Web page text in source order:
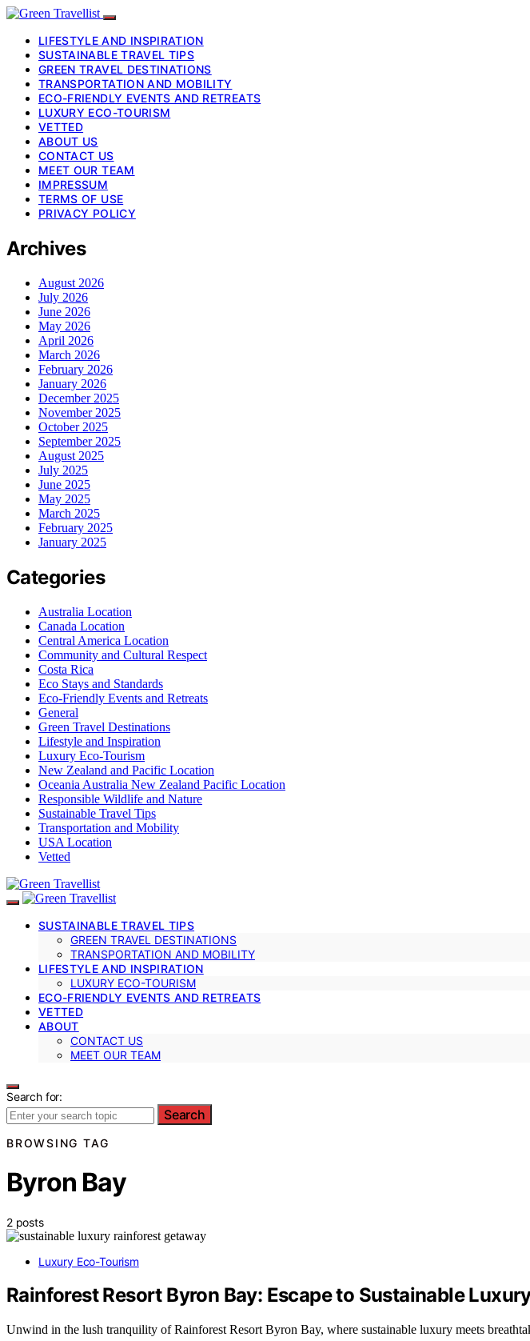
LIFESTYLE AND INSPIRATION
SUSTAINABLE TRAVEL TIPS
GREEN TRAVEL DESTINATIONS
TRANSPORTATION AND MOBILITY
ECO-FRIENDLY EVENTS AND RETREATS
LUXURY ECO-TOURISM
VETTED
ABOUT US
CONTACT US
MEET OUR TEAM
IMPRESSUM
TERMS OF USE
PRIVACY POLICY
Archives
August 2026
July 2026
June 2026
May 2026
April 2026
March 2026
February 2026
January 2026
December 2025
November 2025
October 2025
September 2025
August 2025
July 2025
June 2025
May 2025
March 2025
February 2025
January 2025
Categories
Australia Location
Canada Location
Central America Location
Community and Cultural Respect
Costa Rica
Eco Stays and Standards
Eco-Friendly Events and Retreats
General
Green Travel Destinations
Lifestyle and Inspiration
Luxury Eco-Tourism
New Zealand and Pacific Location
Oceania Australia New Zealand Pacific Location
Responsible Wildlife and Nature
Sustainable Travel Tips
Transportation and Mobility
USA Location
Vetted
SUSTAINABLE TRAVEL TIPS
GREEN TRAVEL DESTINATIONS
TRANSPORTATION AND MOBILITY
LIFESTYLE AND INSPIRATION
LUXURY ECO-TOURISM
ECO-FRIENDLY EVENTS AND RETREATS
VETTED
ABOUT
CONTACT US
MEET OUR TEAM
Search for:
Search
BROWSING TAG
Byron Bay
2 posts
Luxury Eco-Tourism
Rainforest Resort Byron Bay: Escape to Sustainable
Unwind in the lush tranquility of Rainforest Resort Byron Bay, where sustainable luxury meets